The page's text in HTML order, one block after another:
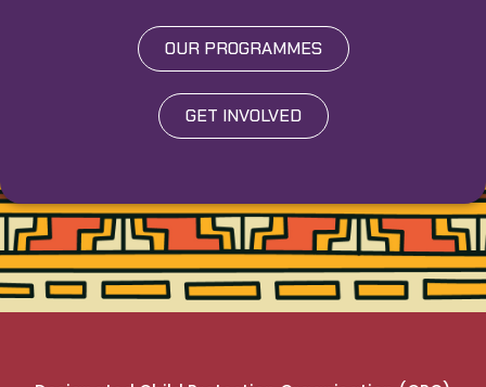
OUR PROGRAMMES
GET INVOLVED